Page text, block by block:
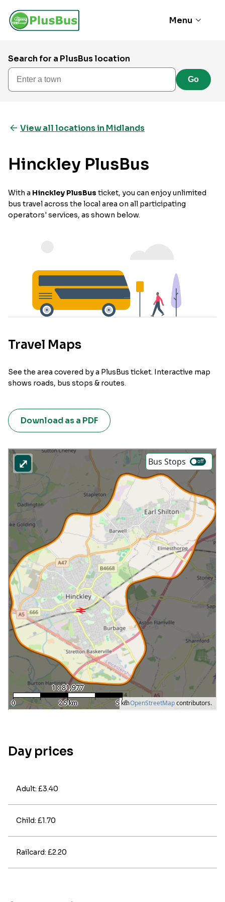
Menu
Search for a PlusBus location
Enter a town
Go
View all locations in Midlands
Hinckley PlusBus
With a Hinckley PlusBus ticket, you can enjoy unlimited
bus travel across the local area on all participating
operators' services, as shown below.
Travel Maps
See the area covered by a PlusBus ticket. Interactive map
shows roads, bus stops & routes.
Download as a PDF
Day prices
Adult: £3.40
Child: £1.70
Railcard: £2.20